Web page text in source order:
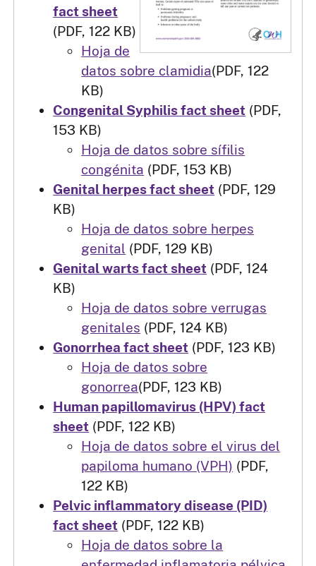
fact sheet
(PDF, 122 KB)
Hoja de
datos sobre clamidia(PDF, 122
KB)
Congenital Syphilis fact sheet (PDF,
153 KB)
Hoja de datos sobre sífilis
congénita (PDF, 153 KB)
Genital herpes fact sheet (PDF, 129
KB)
Hoja de datos sobre herpes
genital (PDF, 129 KB)
Genital warts fact sheet (PDF, 124
KB)
Hoja de datos sobre verrugas
genitales (PDF, 124 KB)
Gonorrhea fact sheet (PDF, 123 KB)
Hoja de datos sobre
gonorrea(PDF, 123 KB)
Human papillomavirus (HPV) fact
sheet (PDF, 122 KB)
Hoja de datos sobre el virus del
papiloma humano (VPH) (PDF,
122 KB)
Pelvic inflammatory disease (PID)
fact sheet (PDF, 122 KB)
Hoja de datos sobre la